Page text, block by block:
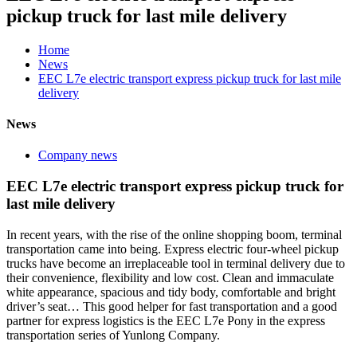
pickup truck for last mile delivery
Home
News
EEC L7e electric transport express pickup truck for last mile
delivery
News
Company news
EEC L7e electric transport express pickup truck for
last mile delivery
In recent years, with the rise of the online shopping boom, terminal
transportation came into being. Express electric four-wheel pickup
trucks have become an irreplaceable tool in terminal delivery due to
their convenience, flexibility and low cost. Clean and immaculate
white appearance, spacious and tidy body, comfortable and bright
driver’s seat… This good helper for fast transportation and a good
partner for express logistics is the EEC L7e Pony in the express
transportation series of Yunlong Company.